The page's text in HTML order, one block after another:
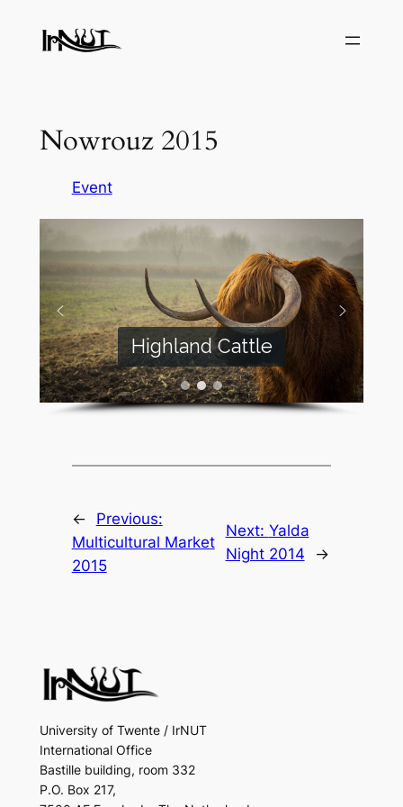
Nowrouz 2015
Event
Highland Cattle
←
Previous:
Multicultural Market
2015
Next: Yalda
Night 2014
→
University of Twente / IrNUT
International Office
Bastille building, room 332
P.O. Box 217,